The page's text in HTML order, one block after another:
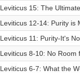
Leviticus 15: The
Leviticus 12-14: Purity is
Leviticus 11: Purity-It's
Leviticus 8-10: No Room
Leviticus 6-7: What the